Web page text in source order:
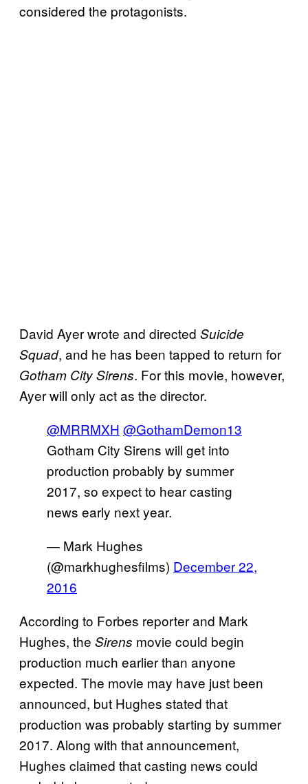
considered the protagonists.
David Ayer wrote and directed Suicide
Squad, and he has been tapped to return for
Gotham City Sirens. For this movie, however,
Ayer will only act as the director.
@MRRMXH @GothamDemon13
Gotham City Sirens will get into
production probably by summer
2017, so expect to hear casting
news early next year.
— Mark Hughes
(@markhughesfilms) December 22,
2016
According to Forbes reporter and Mark
Hughes, the Sirens movie could begin
production much earlier than anyone
expected. The movie may have just been
announced, but Hughes stated that
production was probably starting by summer
2017. Along with that announcement,
Hughes claimed that casting news could